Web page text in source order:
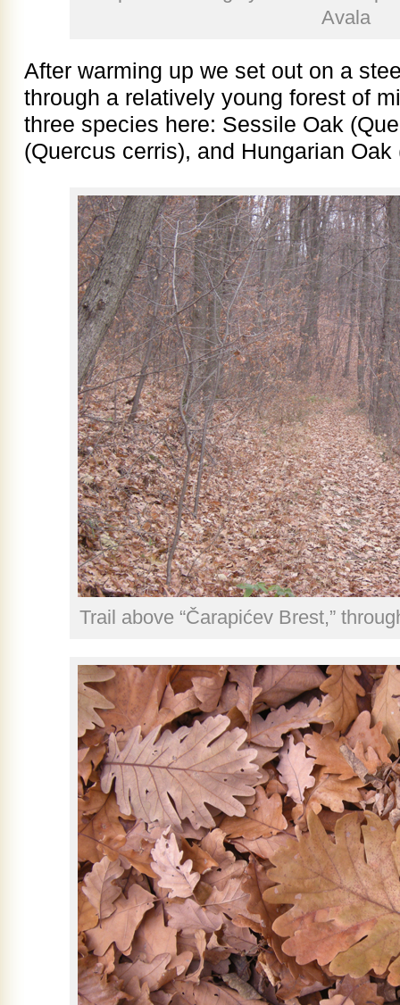
Avala
After warming up we set out on a
through a relatively young forest of
three species here: Sessile Oak
(Quercus cerris), and Hungarian
Trail above “Čarapićev Brest,”